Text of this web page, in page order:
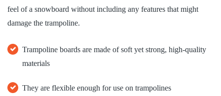
feel of a snowboard without including any features that might
damage the trampoline.
Trampoline boards are made of soft yet strong, high-quality
materials
They are flexible enough for use on trampolines